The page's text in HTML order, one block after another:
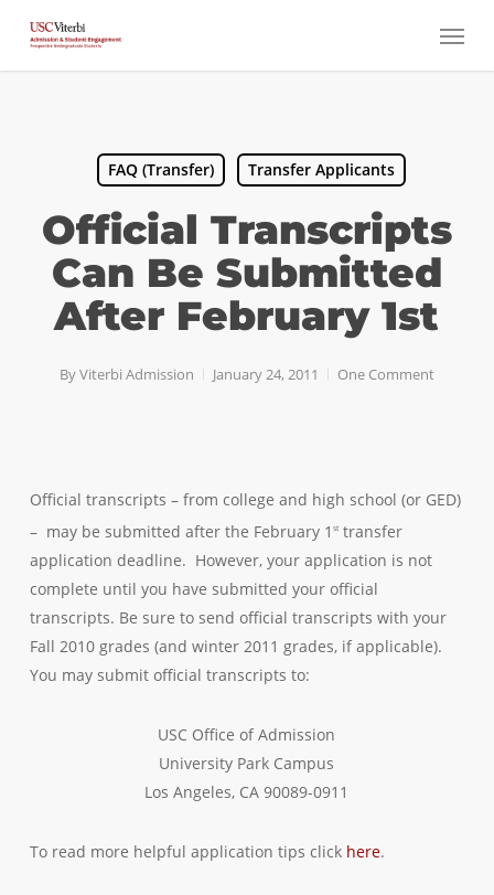
main
Menu
FAQ (Transfer) Transfer Applicants
Official Transcripts
Can Be Submitted
After February 1st
ByViterbi Admission January 24, 2011 One Comment
Official transcripts – from college and high school (or GED)
– may be submitted after the February 1 sttransfer
application deadline. However, your application is not
complete until you have submitted your official
transcripts. Be sure to send official transcripts with your
Fall 2010 grades (and winter 2011 grades, if applicable).
You may submit official transcripts to:
USC Office of Admission
University Park Campus
Los Angeles, CA 90089-0911
To read more helpful application tips click here.